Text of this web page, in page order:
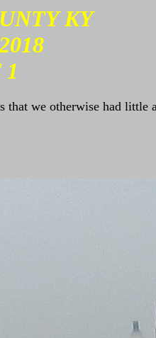
KY
1
we otherwise had little